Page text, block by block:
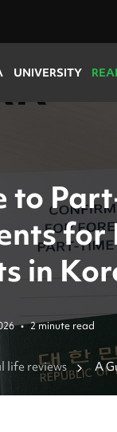
UNIVERSITY
to
in
• 2 minute read
life reviews
A